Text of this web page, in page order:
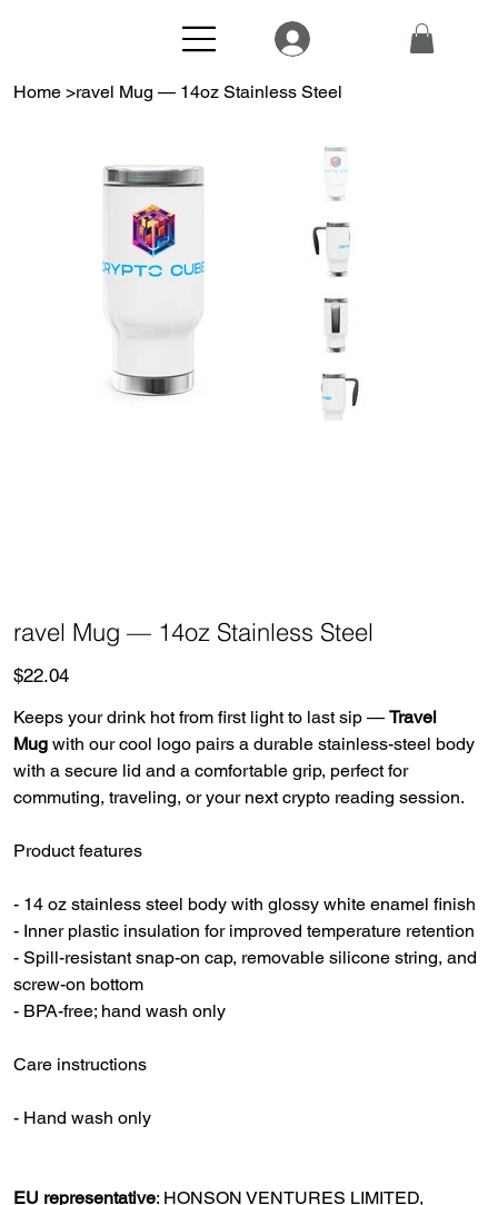
Home >ravel Mug — 14oz Stainless Steel
ravel Mug — 14oz Stainless Steel
Price
$22.04
Keeps your drink hot from first light to last sip — Travel
Mugwith our cool logo pairs a durable stainless-steel body
with a secure lid and a comfortable grip, perfect for
commuting, traveling, or your next crypto reading session.
Product features
- 14 oz stainless steel body with glossy white enamel finish
- Inner plastic insulation for improved temperature retention
- Spill-resistant snap-on cap, removable silicone string, and
screw-on bottom
- BPA-free; hand wash only
Care instructions
- Hand wash only
EU representative: HONSON VENTURES LIMITED,